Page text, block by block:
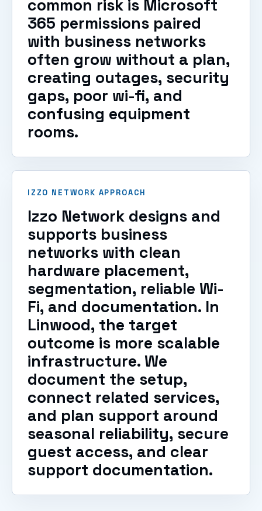
common risk is Microsoft
365 permissions paired
with business networks
often grow without a plan,
creating outages, security
gaps, poor wi-fi, and
confusing equipment
rooms.
IZZO NETWORK APPROACH
Izzo Network designs and
supports business
networks with clean
hardware placement,
segmentation, reliable Wi-
Fi, and documentation. In
Linwood, the target
outcome is more scalable
infrastructure. We
document the setup,
connect related services,
and plan support around
seasonal reliability, secure
guest access, and clear
support documentation.